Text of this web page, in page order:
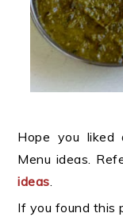
Hope you liked
Menu ideas.
ideas
If you found this